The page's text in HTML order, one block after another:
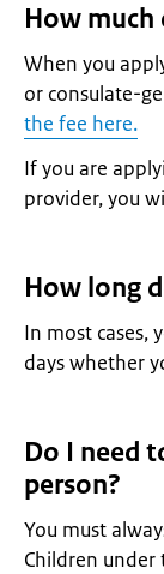
How much
When you
or consulate-
the fee here.
If you are
provider, you
How long
In most cases,
days whether
Do I need
person?
You must
Children under